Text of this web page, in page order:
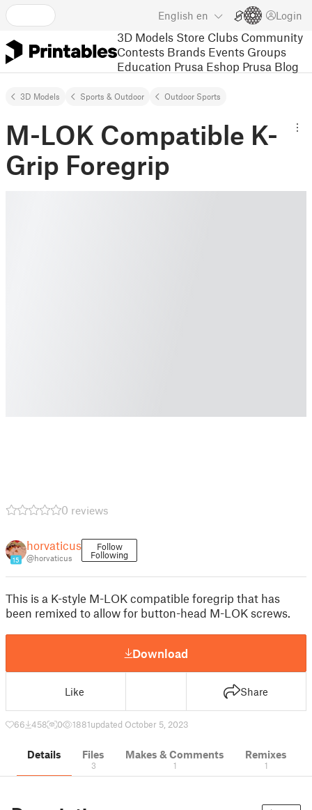
English en Login
3D Models Store Clubs Community
Contests Brands Events Groups
Education Prusa Eshop Prusa Blog
3D Models Sports & Outdoor Outdoor Sports
M-LOK Compatible K-
Grip Foregrip
0 reviews
15
horvaticus
@horvaticus
Follow
Following
This is a K-style M-LOK compatible foregrip that has
been remixed to allow for button-head M-LOK screws.
Download
Like Share
66 458 0 1881updated October 5, 2023
Details Files
3
Makes & Comments
1
Remixes
1